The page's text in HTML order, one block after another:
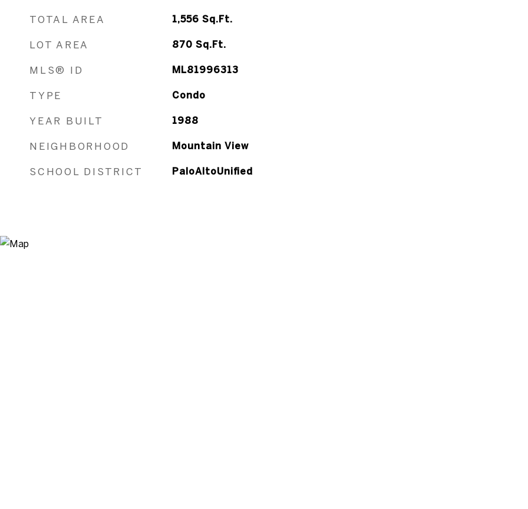
TOTAL AREA 1,556 Sq.Ft.
LOT AREA 870 Sq.Ft.
MLS® ID ML81996313
TYPE Condo
YEAR BUILT 1988
NEIGHBORHOOD Mountain View
SCHOOL DISTRICT PaloAltoUnified